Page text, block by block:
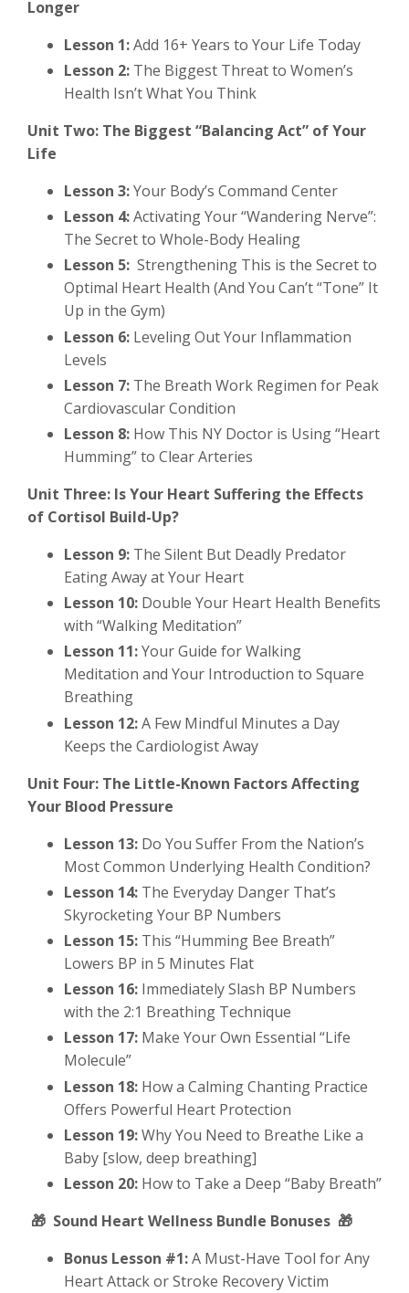
Longer
Lesson 1:Add 16+ Years to Your Life Today
Lesson 2: The Biggest Threat to Women’s
Health Isn’t What You Think
Unit Two: The Biggest “Balancing Act” of Your
Life
Lesson 3:Your Body’s Command Center
Lesson 4:Activating Your “Wandering Nerve”:
The Secret to Whole-Body Healing
Lesson 5: Strengthening This is the Secret to
Optimal Heart Health (And You Can’t “Tone” It
Up in the Gym)
Lesson 6: Leveling Out Your Inflammation
Levels
Lesson 7: The Breath Work Regimen for Peak
Cardiovascular Condition
Lesson 8: How This NY Doctor is Using “Heart
Humming” to Clear Arteries
Unit Three: Is Your Heart Suffering the Effects
of Cortisol Build-Up?
Lesson 9: The Silent But Deadly Predator
Eating Away at Your Heart
Lesson 10: Double Your Heart Health Benefits
with “Walking Meditation”
Lesson 11:Your Guide for Walking
Meditation and Your Introduction to Square
Breathing
Lesson 12:A Few Mindful Minutes a Day
Keeps the Cardiologist Away
Unit Four: The Little-Known Factors Affecting
Your Blood Pressure
Lesson 13: Do You Suffer From the Nation’s
Most Common Underlying Health Condition?
Lesson 14: The Everyday Danger That’s
Skyrocketing Your BP Numbers
Lesson 15: This “Humming Bee Breath”
Lowers BP in 5 Minutes Flat
Lesson 16: Immediately Slash BP Numbers
with the 2:1 Breathing Technique
Lesson 17: Make Your Own Essential “Life
Molecule”
Lesson 18: How a Calming Chanting Practice
Offers Powerful Heart Protection
Lesson 19:Why You Need to Breathe Like a
Baby [slow, deep breathing]
Lesson 20: How to Take a Deep “Baby Breath”
🎁 Sound Heart Wellness Bundle Bonuses 🎁
Bonus Lesson #1:A Must-Have Tool for Any
Heart Attack or Stroke Recovery Victim